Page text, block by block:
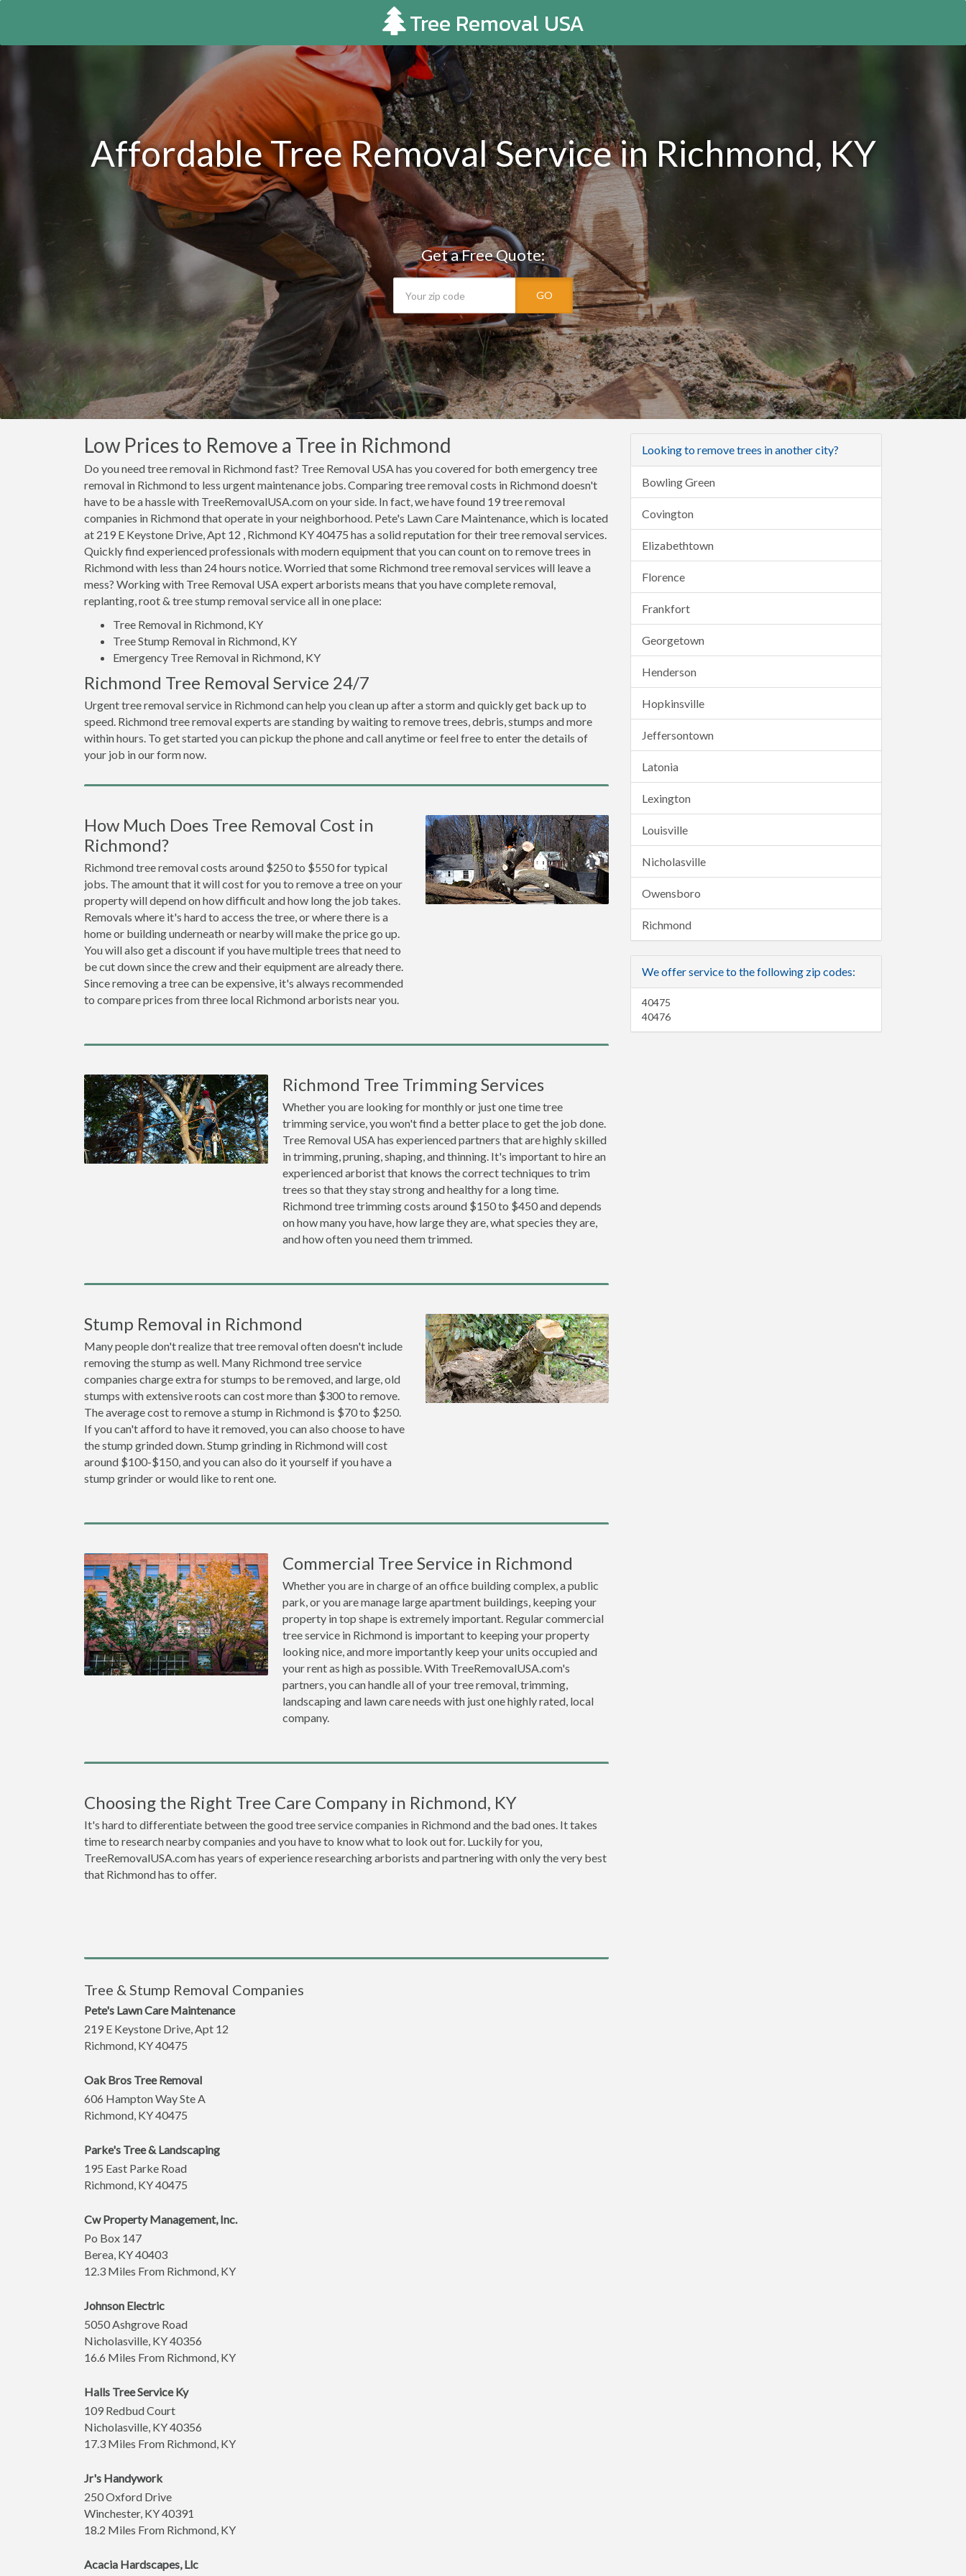
Tree Removal USA
Affordable Tree Removal Service in Richmond, KY
Get a Free Quote:
GO
Low Prices to Remove a Tree in Richmond
Do you need tree removal in Richmond fast? Tree Removal USA has you covered for both emergency tree
removal in Richmond to less urgent maintenance jobs. Comparing tree removal costs in Richmond doesn't
have to be a hassle with TreeRemovalUSA.com on your side. In fact, we have found 19 tree removal
companies in Richmond that operate in your neighborhood. Pete's Lawn Care Maintenance, which is located
at 219 E Keystone Drive, Apt 12 , Richmond KY 40475 has a solid reputation for their tree removal services.
Quickly find experienced professionals with modern equipment that you can count on to remove trees in
Richmond with less than 24 hours notice. Worried that some Richmond tree removal services will leave a
mess? Working with Tree Removal USA expert arborists means that you have complete removal,
replanting, root & tree stump removal service all in one place:
Tree Removal in Richmond, KY
Tree Stump Removal in Richmond, KY
Emergency Tree Removal in Richmond, KY
Richmond Tree Removal Service 24/7
Urgent tree removal service in Richmond can help you clean up after a storm and quickly get back up to
speed. Richmond tree removal experts are standing by waiting to remove trees, debris, stumps and more
within hours. To get started you can pickup the phone and call anytime or feel free to enter the details of
your job in our form now.
How Much Does Tree Removal Cost in
Richmond?
Richmond tree removal costs around $250 to $550 for typical
jobs. The amount that it will cost for you to remove a tree on your
property will depend on how difficult and how long the job takes.
Removals where it's hard to access the tree, or where there is a
home or building underneath or nearby will make the price go up.
You will also get a discount if you have multiple trees that need to
be cut down since the crew and their equipment are already there.
Since removing a tree can be expensive, it's always recommended
to compare prices from three local Richmond arborists near you.
Richmond Tree Trimming Services
Whether you are looking for monthly or just one time tree
trimming service, you won't find a better place to get the job done.
Tree Removal USA has experienced partners that are highly skilled
in trimming, pruning, shaping, and thinning. It's important to hire an
experienced arborist that knows the correct techniques to trim
trees so that they stay strong and healthy for a long time.
Richmond tree trimming costs around $150 to $450 and depends
on how many you have, how large they are, what species they are,
and how often you need them trimmed.
Stump Removal in Richmond
Many people don't realize that tree removal often doesn't include
removing the stump as well. Many Richmond tree service
companies charge extra for stumps to be removed, and large, old
stumps with extensive roots can cost more than $300 to remove.
The average cost to remove a stump in Richmond is $70 to $250.
If you can't afford to have it removed, you can also choose to have
the stump grinded down. Stump grinding in Richmond will cost
around $100-$150, and you can also do it yourself if you have a
stump grinder or would like to rent one.
Commercial Tree Service in Richmond
Whether you are in charge of an office building complex, a public
park, or you are manage large apartment buildings, keeping your
property in top shape is extremely important. Regular commercial
tree service in Richmond is important to keeping your property
looking nice, and more importantly keep your units occupied and
your rent as high as possible. With TreeRemovalUSA.com's
partners, you can handle all of your tree removal, trimming,
landscaping and lawn care needs with just one highly rated, local
company.
Choosing the Right Tree Care Company in Richmond, KY
It's hard to differentiate between the good tree service companies in Richmond and the bad ones. It takes
time to research nearby companies and you have to know what to look out for. Luckily for you,
TreeRemovalUSA.com has years of experience researching arborists and partnering with only the very best
that Richmond has to offer.
Tree & Stump Removal Companies
Pete's Lawn Care Maintenance
219 E Keystone Drive, Apt 12
Richmond, KY40475
Oak Bros Tree Removal
606 Hampton Way Ste A
Richmond, KY40475
Parke's Tree & Landscaping
195 East Parke Road
Richmond, KY40475
Cw Property Management, Inc.
Po Box 147
Berea, KY40403
12.3 Miles From Richmond, KY
Johnson Electric
5050 Ashgrove Road
Nicholasville, KY40356
16.6 Miles From Richmond, KY
Halls Tree Service Ky
109 Redbud Court
Nicholasville, KY40356
17.3 Miles From Richmond, KY
Jr's Handywork
250 Oxford Drive
Winchester, KY40391
18.2 Miles From Richmond, KY
Acacia Hardscapes, Llc
Looking to remove trees in another city?
Bowling Green
Covington
Elizabethtown
Florence
Frankfort
Georgetown
Henderson
Hopkinsville
Jeffersontown
Latonia
Lexington
Louisville
Nicholasville
Owensboro
Richmond
We offer service to the following zip codes:
40475
40476